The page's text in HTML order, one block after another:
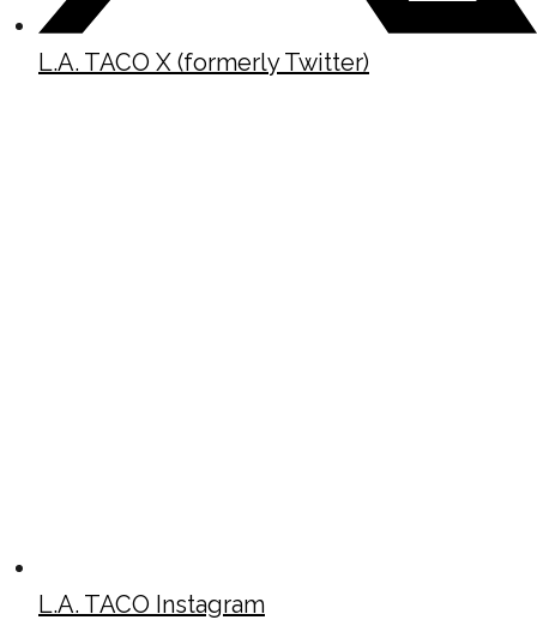
L.A. TACO X (formerly Twitter)
L.A. TACO Instagram